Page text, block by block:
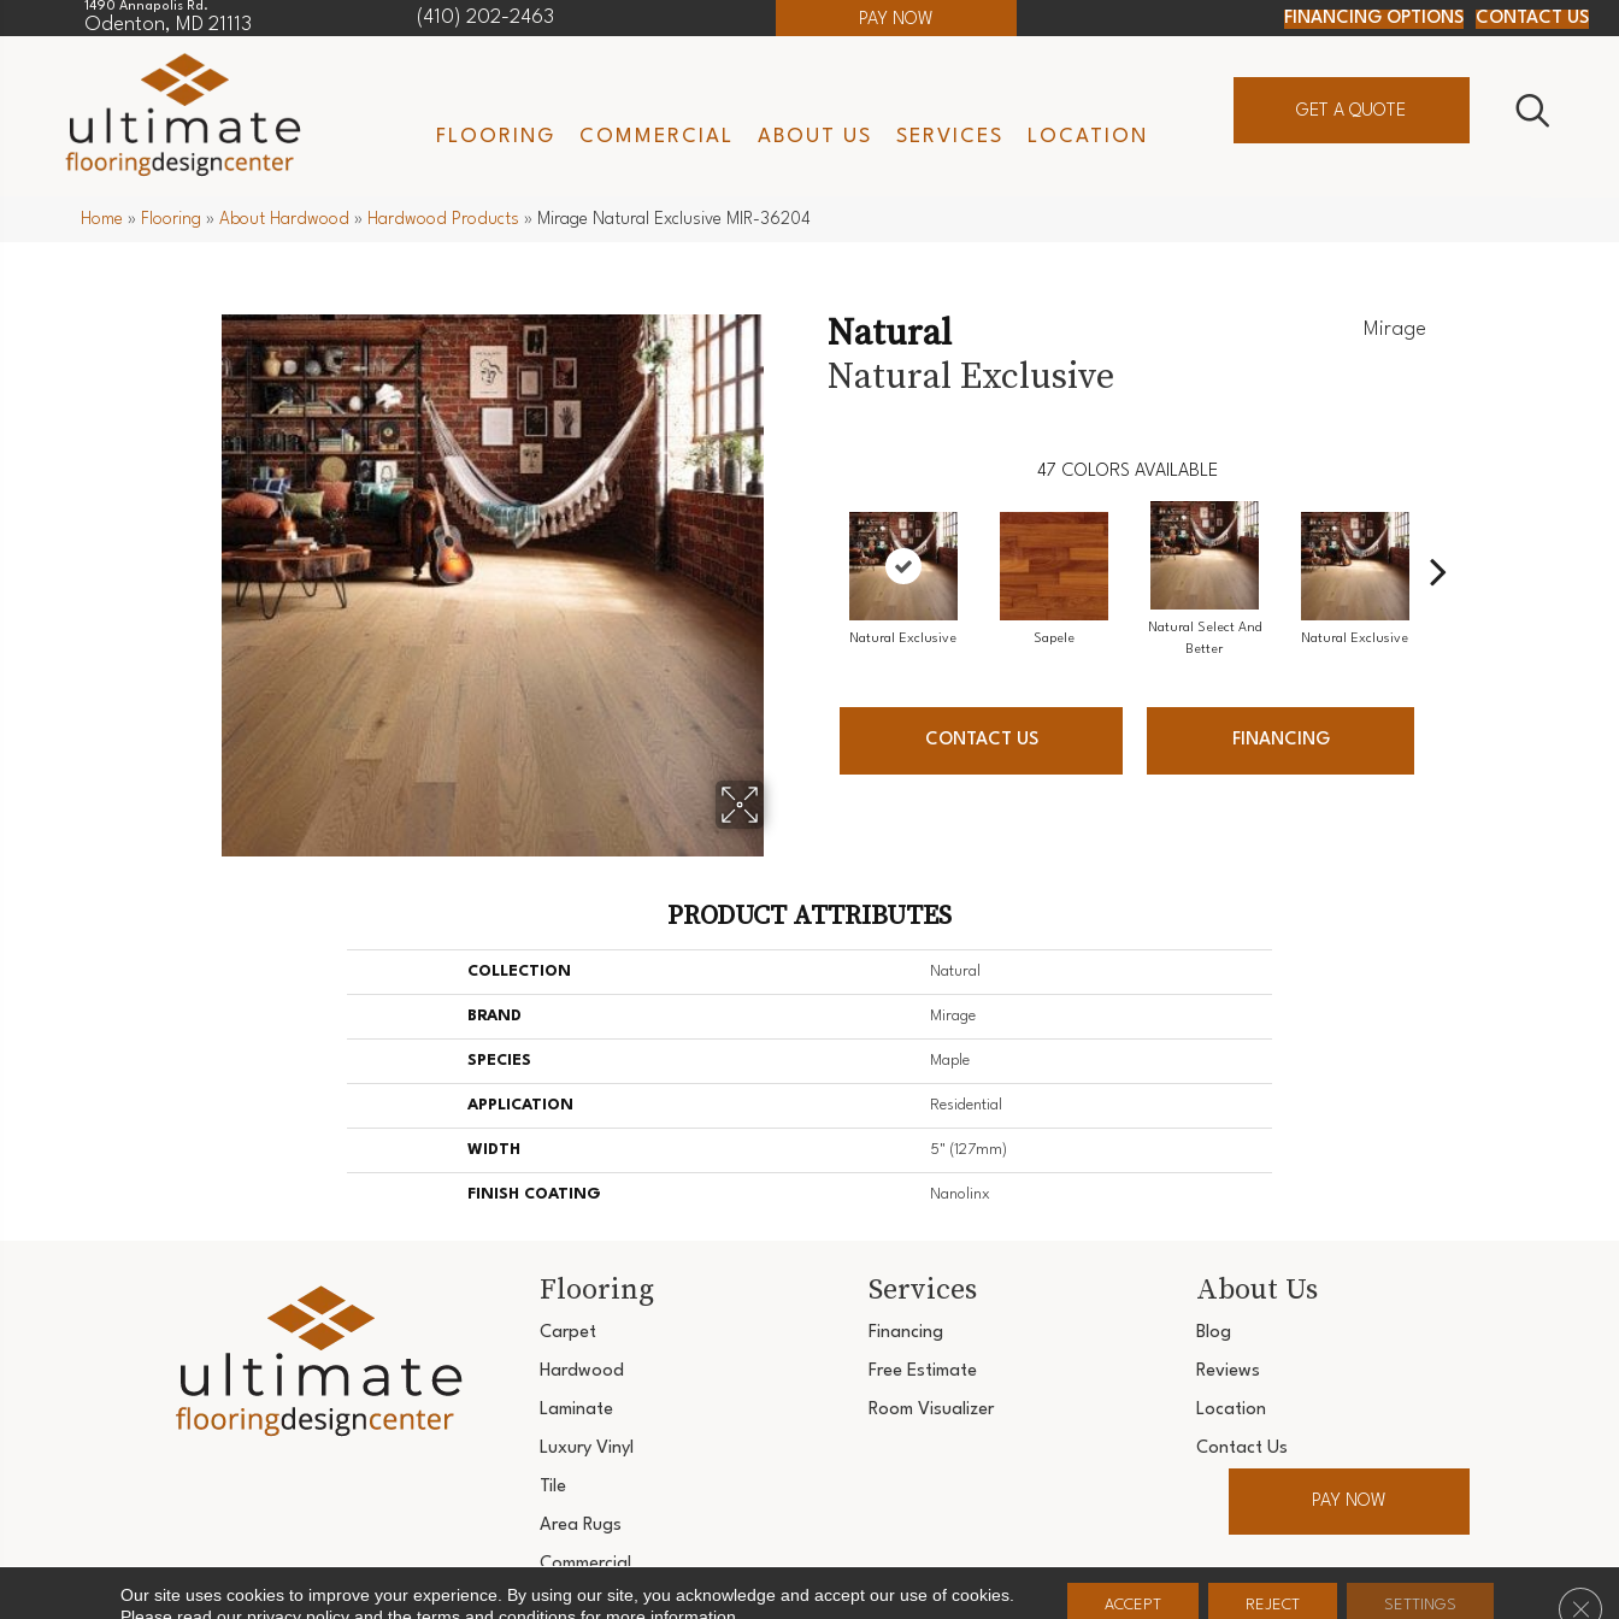
1490 Annapolis Rd.
Odenton, MD 21113 (410) 202-2463 PAY NOW FINANCING OPTIONS CONTACT US
FLOORING COMMERCIAL ABOUT US SERVICES LOCATION
GET A QUOTE
Home » Flooring »About Hardwood » Hardwood Products » Mirage Natural Exclusive MIR-36204
Natural
Natural Exclusive
Mirage
47 COLORS AVAILABLE
Natural Exclusive Sapele
Natural Select And
Better
Natural Exclusive
CONTACT US FINANCING
PRODUCT ATTRIBUTES
COLLECTION Natural
BRAND Mirage
SPECIES Maple
APPLICATION Residential
WIDTH 5" (127mm)
FINISH COATING Nanolinx
Flooring
Carpet
Hardwood
Laminate
Luxury Vinyl
Tile
Area Rugs
Commercial
Services
Financing
Free Estimate
Room Visualizer
About Us
Blog
Reviews
Location
Contact Us
PAY NOW
Copyright ©2026 Ultimate Flooring Design Center. All Rights Reserved.
Our site uses cookies to improve your experience. By using our site, you acknowledge and accept our use of cookies.
ACCEPT REJECT SETTINGS